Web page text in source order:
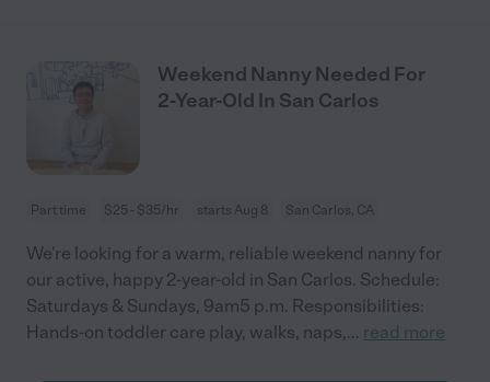
Weekend Nanny Needed For
2-Year-Old In San Carlos
Part time $25 - $35/hr starts Aug 8 San Carlos, CA
We're looking for a warm, reliable weekend nanny for
our active, happy 2-year-old in San Carlos. Schedule:
Saturdays & Sundays, 9am5 p.m. Responsibilities:
Hands-on toddler care play, walks, naps,... read more